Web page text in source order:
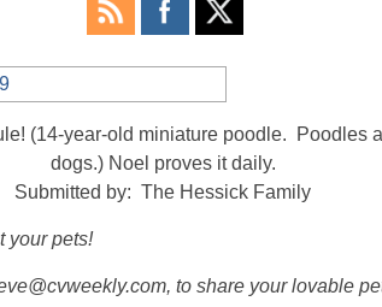
(14-year-old miniature poodle. Poodles
dogs.) Noel proves it daily.
Submitted by: The Hessick Family
your pets!
to share your lovable